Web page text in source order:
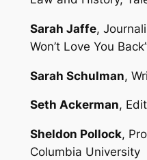
Sarah Jaffe,
Won’t Love You
Sarah Schulman,
Seth Ackerman,
Sheldon Pollock,
Columbia University